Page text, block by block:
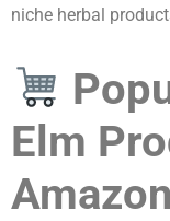
niche herbal
Elm
Amazon